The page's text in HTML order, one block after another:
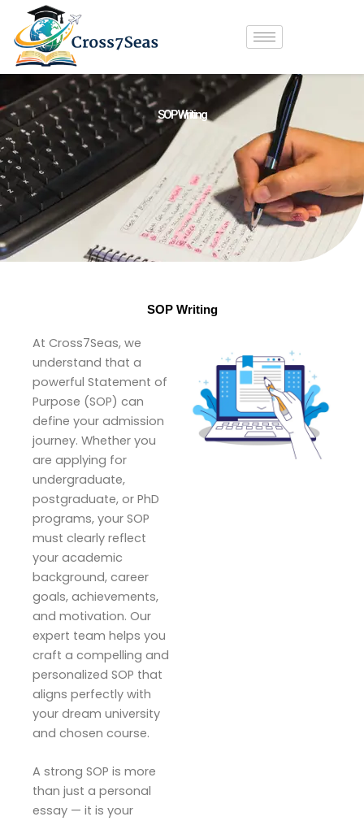
content
SOP Writing
SOP Writing
At Cross7Seas, we
understand that a
powerful Statement of
Purpose (SOP) can
define your admission
journey. Whether you
are applying for
undergraduate,
postgraduate, or PhD
programs, your SOP
must clearly reflect
your academic
background, career
goals, achievements,
and motivation. Our
expert team helps you
craft a compelling and
personalized SOP that
aligns perfectly with
your dream university
and chosen course.
A strong SOP is more
than just a personal
essay — it is your